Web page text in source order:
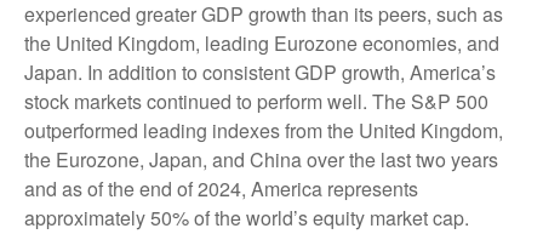
experienced greater GDP growth than its peers, such as
the United Kingdom, leading Eurozone economies, and
Japan. In addition to consistent GDP growth, America’s
stock markets continued to perform well. The S&P 500
outperformed leading indexes from the United Kingdom,
the Eurozone, Japan, and China over the last two years
and as of the end of 2024, America represents
approximately 50% of the world’s equity market cap.